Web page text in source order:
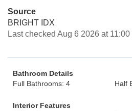
Source
BRIGHT IDX
Last checked Aug 6 2026 at
Bathroom Details
Full Bathrooms: 4
Half
Interior Features